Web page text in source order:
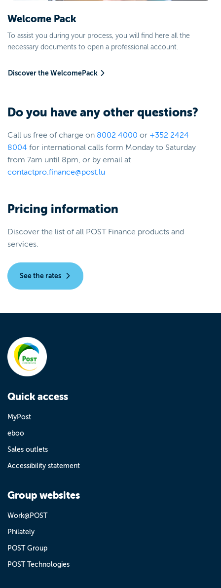
Welcome Pack
To assist you during your process, you will find here all the
necessary documents to open a professional account.
Discover the WelcomePack
Do you have any other questions?
Call us free of charge on 8002 4000 or +352 2424
8004 for international calls form Monday to Saturday
from 7am until 8pm, or by email at
contactpro.finance@post.lu
Pricing information
Discover the list of all POST Finance products and
services.
See the rates
Quick access
MyPost
eboo
Sales outlets
Accessibility statement
Group websites
Work@POST
Philately
POST Group
POST Technologies